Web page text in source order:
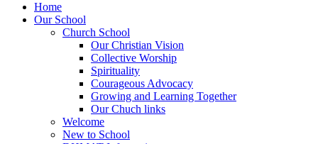
Home
Our School
Church School
Our Christian Vision
Collective Worship
Spirituality
Courageous Advocacy
Growing and Learning Together
Our Chuch links
Welcome
New to School